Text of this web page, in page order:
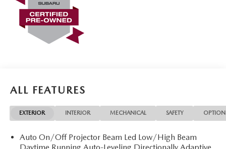
ALL FEATURES
EXTERIOR INTERIOR MECHANICAL SAFETY
Auto On/Off Projector Beam Led Low/High Beam